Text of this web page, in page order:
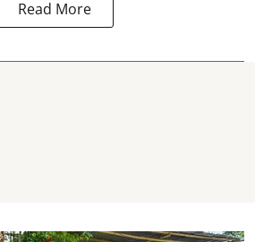
Read More